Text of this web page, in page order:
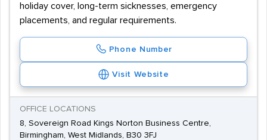
holiday cover, long-term sicknesses, emergency
placements, and regular requirements.
Phone Number
Visit Website
OFFICE LOCATIONS
8, Sovereign Road Kings Norton Business Centre,
Birmingham, West Midlands, B30 3FJ